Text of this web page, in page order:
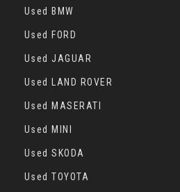
Used BMW
Used FORD
Used JAGUAR
Used LAND ROVER
Used MASERATI
Used MINI
Used SKODA
Used TOYOTA